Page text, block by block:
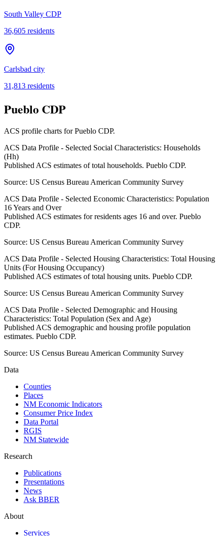
South Valley CDP
36,605 residents
Carlsbad city
31,813 residents
Pueblo CDP
ACS profile charts forPueblo CDP.
ACS Data Profile - Selected Social Characteristics: Households
(Hh)
Published ACS estimates of total households. Pueblo CDP.
Source: US Census Bureau American Community Survey
ACS Data Profile - Selected Economic Characteristics: Population
16 Years and Over
Published ACS estimates for residents ages 16 and over. Pueblo
CDP.
Source: US Census Bureau American Community Survey
ACS Data Profile - Selected Housing Characteristics: Total Housing
Units (For Housing Occupancy)
Published ACS estimates of total housing units. Pueblo CDP.
Source: US Census Bureau American Community Survey
ACS Data Profile - Selected Demographic and Housing
Characteristics: Total Population (Sex and Age)
Published ACS demographic and housing profile population
estimates. Pueblo CDP.
Source: US Census Bureau American Community Survey
Data
Counties
Places
NM Economic Indicators
Consumer Price Index
Data Portal
RGIS
NM Statewide
Research
Publications
Presentations
News
Ask BBER
About
Services